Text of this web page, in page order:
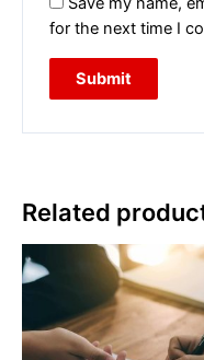
for the next time I
Related